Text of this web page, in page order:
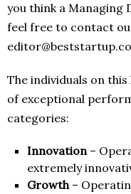
you think a Managing
feel free to contact
The individuals on this
of exceptional
categories:
Innovation–
extremely
Growth–